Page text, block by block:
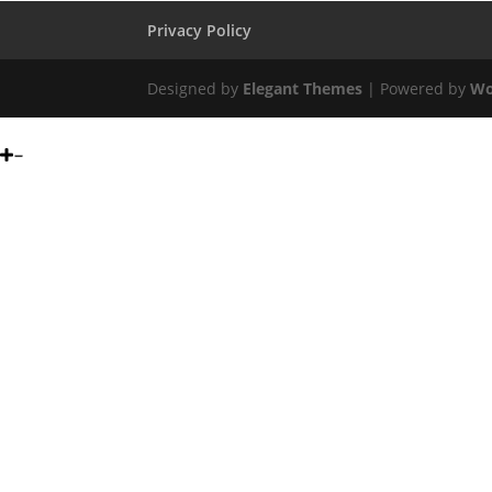
Privacy Policy
Designed by Elegant Themes | Powered by